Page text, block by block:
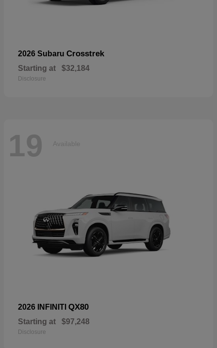
2026 Subaru Crosstrek
Starting at $32,184
Disclosure
19 Available
2026 INFINITI QX80
Starting at $97,248
Disclosure